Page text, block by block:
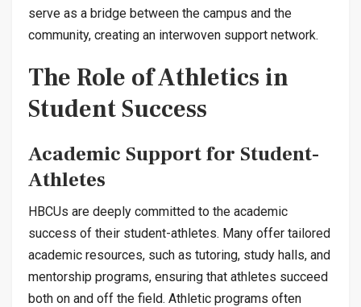
serve as a bridge between the campus and the
community, creating an interwoven support network.
The Role of Athletics in
Student Success
Academic Support for Student-
Athletes
HBCUs are deeply committed to the academic
success of their student-athletes. Many offer tailored
academic resources, such as tutoring, study halls, and
mentorship programs, ensuring that athletes succeed
both on and off the field. Athletic programs often